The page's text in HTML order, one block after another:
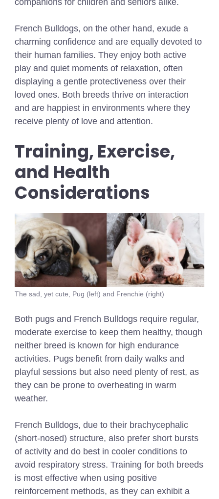
companions for children and seniors alike.
French Bulldogs, on the other hand, exude a
charming confidence and are equally devoted to
their human families. They enjoy both active
play and quiet moments of relaxation, often
displaying a gentle protectiveness over their
loved ones. Both breeds thrive on interaction
and are happiest in environments where they
receive plenty of love and attention.
Training, Exercise,
and Health
Considerations
The sad, yet cute, Pug (left) and Frenchie (right)
Both pugs and French Bulldogs require regular,
moderate exercise to keep them healthy, though
neither breed is known for high endurance
activities. Pugs benefit from daily walks and
playful sessions but also need plenty of rest, as
they can be prone to overheating in warm
weather.
French Bulldogs, due to their brachycephalic
(short-nosed) structure, also prefer short bursts
of activity and do best in cooler conditions to
avoid respiratory stress. Training for both breeds
is most effective when using positive
reinforcement methods, as they can exhibit a